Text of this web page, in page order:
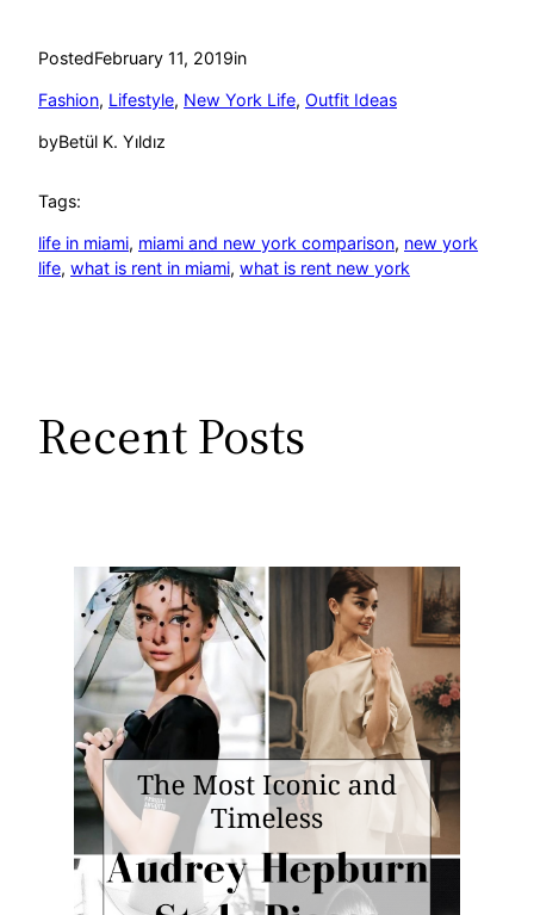
PostedFebruary 11, 2019in
Fashion, Lifestyle, New York Life, Outfit Ideas
byBetül K. Yıldız
Tags:
life in miami, miami and new york comparison, new york
life, what is rent in miami, what is rent new york
Recent Posts